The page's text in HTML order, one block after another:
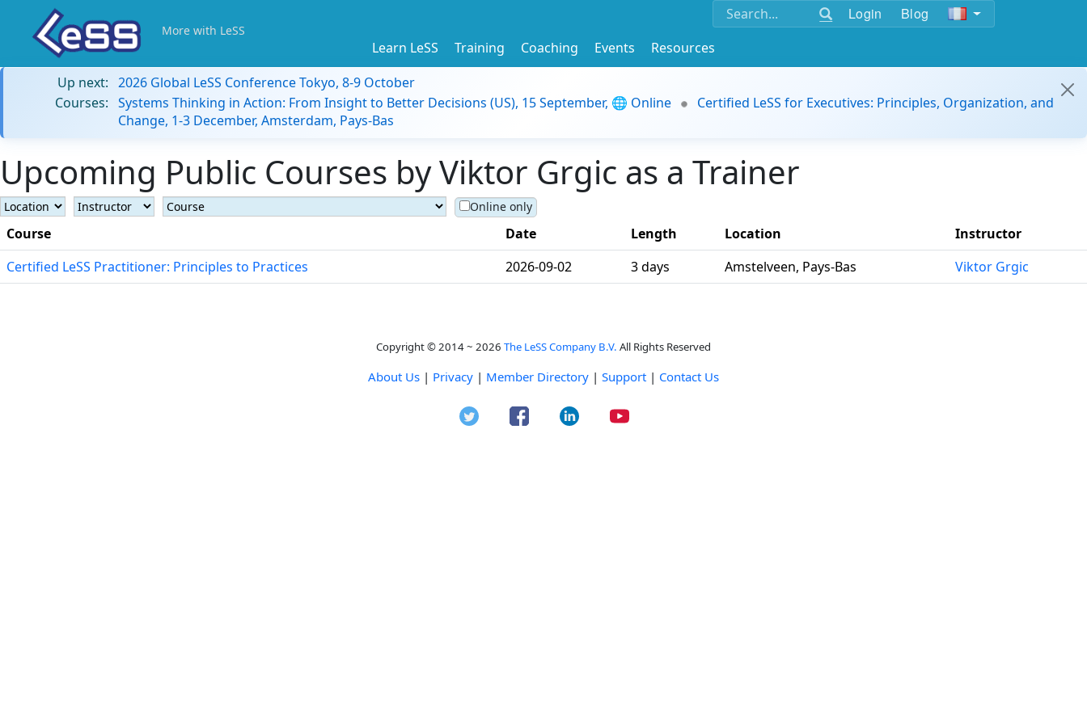
Login Blog
More with LeSS
Learn LeSS Training Coaching Events
Resources
Up next: 2026 Global LeSS Conference Tokyo, 8-9 October
Courses: Systems Thinking in Action: From Insight to Better Decisions (US), 15 September, 🌐 Online
Certified LeSS for Executives: Principles, Organization, and
Change, 1-3 December, Amsterdam, Pays-Bas
Upcoming Public Courses by Viktor Grgic as a Trainer
Online only
Course Date Length Location
Instructor
Certified LeSS Practitioner: Principles to Practices
2026-09-02 3 days Amstelveen, Pays-Bas Viktor Grgic
Copyright © 2014 ~ 2026 The LeSS Company B.V. All Rights Reserved
About Us | Privacy | Member Directory | Support | Contact Us